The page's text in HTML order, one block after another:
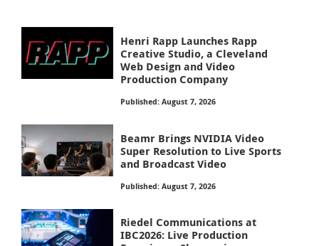
Henri Rapp Launches Rapp
Creative Studio, a Cleveland
Web Design and Video
Production Company
Published: August 7, 2026
Beamr Brings NVIDIA Video
Super Resolution to Live Sports
and Broadcast Video
Published: August 7, 2026
Riedel Communications at
IBC2026: Live Production